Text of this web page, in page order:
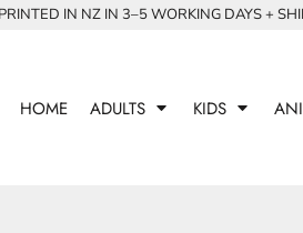
IN NZ IN 3–5 WORKING DAYS +
HOME ADULTS KIDS